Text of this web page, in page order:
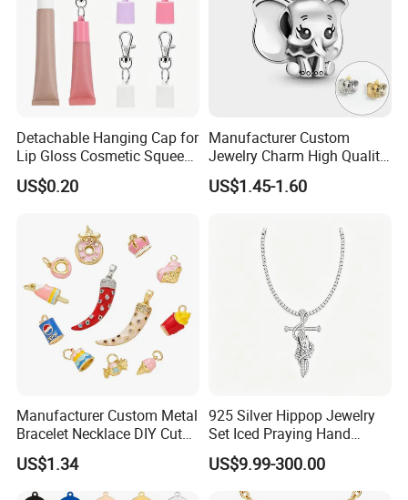
Detachable Hanging Cap for
Lip Gloss Cosmetic Squeeze
Tube
US$0.20
Manufacturer Custom
Jewelry Charm High Quality
Waterproof Non Fade Gold
Pendant Women Charms
US$1.45-1.60
Manufacturer Custom Metal
Bracelet Necklace DIY Cute
Mini Jewelry Charm
US$1.34
925 Silver Hippop Jewelry
Set Iced Praying Hand
Dagger Cross Pendant Iced
out Ar Gun Cuban Link
Bracelet
US$9.99-300.00